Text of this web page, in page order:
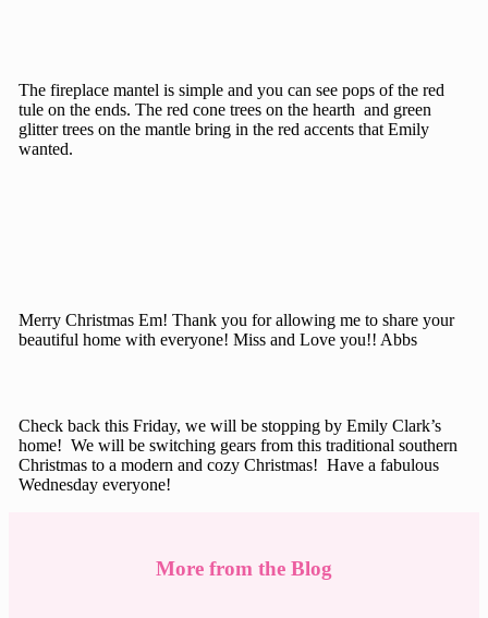
The fireplace mantel is simple and you can see pops of the red
tule on the ends. The red cone trees on the hearth and green
glitter trees on the mantle bring in the red accents that Emily
wanted.
Merry Christmas Em! Thank you for allowing me to share your
beautiful home with everyone! Miss and Love you!! Abbs
Check back this Friday, we will be stopping by Emily Clark’s
home! We will be switching gears from this traditional southern
Christmas to a modern and cozy Christmas! Have a fabulous
Wednesday everyone!
More from the Blog